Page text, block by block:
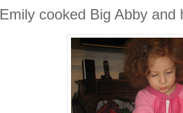
Emily cooked Big Abby